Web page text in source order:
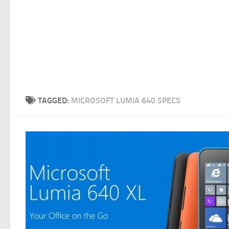
TAGGED: MICROSOFT LUMIA 640 SPECS